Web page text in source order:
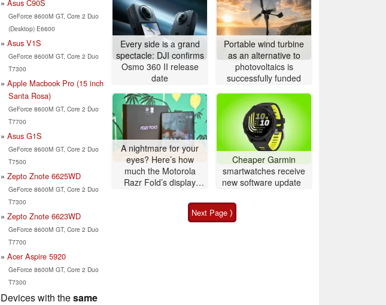
Asus C90S
GeForce 8600M GT, Core 2 Duo
(Desktop) E6600
Asus V1S
GeForce 8600M GT, Core 2 Duo
T7300
Apple Macbook Pro (15 inch
Santa Rosa)
GeForce 8600M GT, Core 2 Duo
T7700
Asus G1S
GeForce 8600M GT, Core 2 Duo
T7500
Zepto Znote 6625WD
GeForce 8600M GT, Core 2 Duo
T7300
Zepto Znote 6623WD
GeForce 8600M GT, Core 2 Duo
T7700
Acer Aspire 5920
GeForce 8600M GT, Core 2 Duo
T7300
Devices with thesame
Every side is a grand
spectacle: DJI confirms
Osmo 360 II release
date
Portable wind turbine
as an alternative to
photovoltaics is
successfully funded
A nightmare for your
eyes? Here’s how
much the Motorola
Razr Fold’s display
Cheaper Garmin
smartwatches receive
new software update
Next Page ⟩